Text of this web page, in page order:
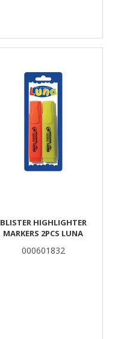
BLISTER HIGHLIGHTER
MARKERS 2PCS LUNA
000601832